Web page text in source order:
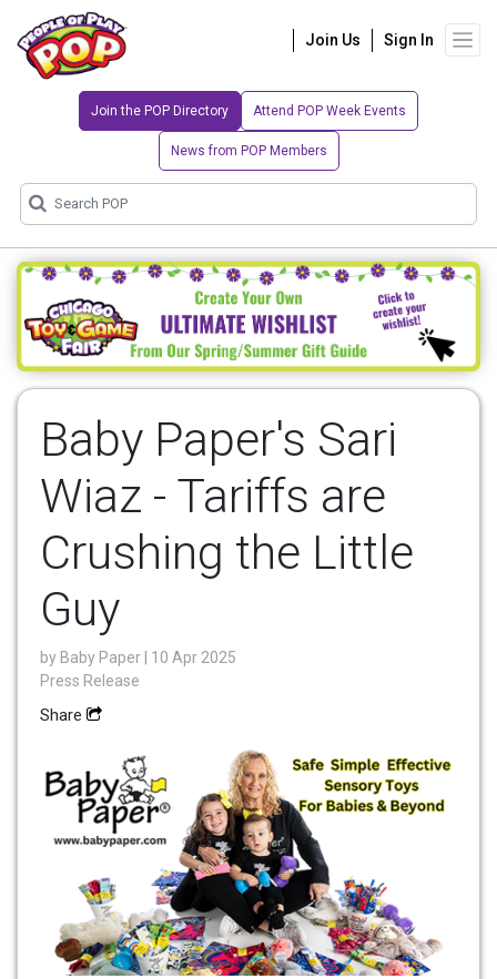
Join Us Sign In
Join the POP Directory Attend POP Week Events
News from POP Members
Baby Paper's Sari
Wiaz - Tariffs are
Crushing the Little
Guy
by Baby Paper
| 10 Apr 2025
Press Release
Share